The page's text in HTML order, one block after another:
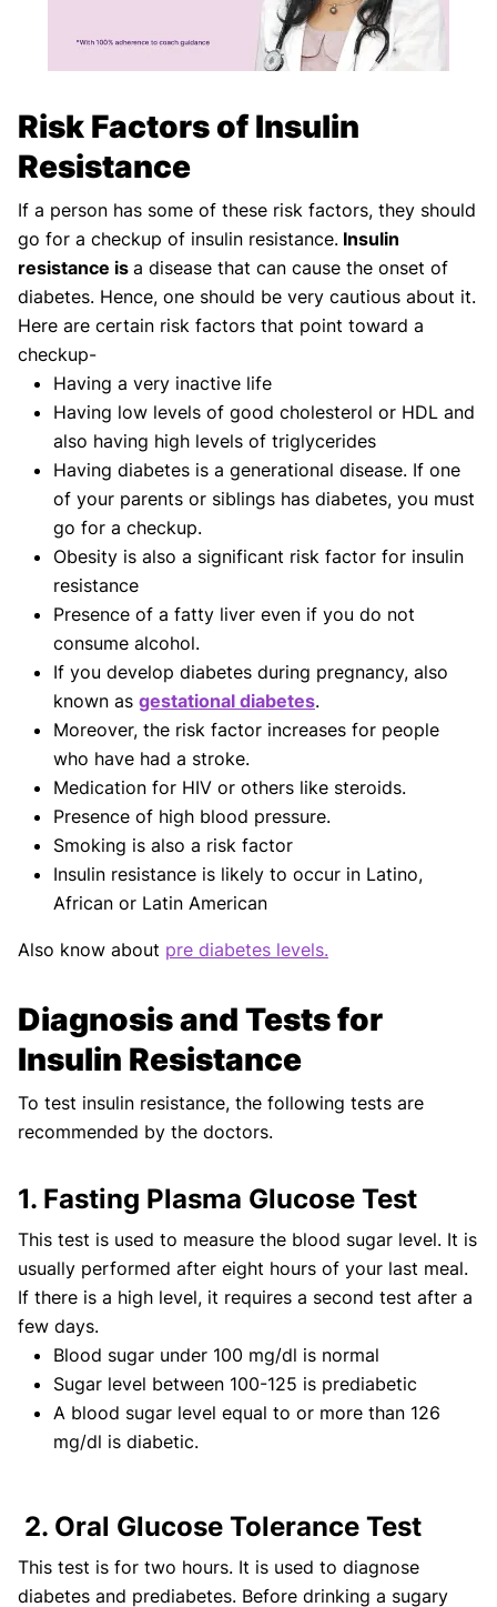
Risk Factors of Insulin
Resistance
If a person has some of these risk factors, they should
go for a checkup of insulin resistance. Insulin
resistance is a disease that can cause the onset of
diabetes. Hence, one should be very cautious about it.
Here are certain risk factors that point toward a
checkup-
Having a very inactive life
Having low levels of good cholesterol or HDL and
also having high levels of triglycerides
Having diabetes is a generational disease. If one
of your parents or siblings has diabetes, you must
go for a checkup.
Obesity is also a significant risk factor for insulin
resistance
Presence of a fatty liver even if you do not
consume alcohol.
If you develop diabetes during pregnancy, also
known as gestational diabetes.
Moreover, the risk factor increases for people
who have had a stroke.
Medication for HIV or others like steroids.
Presence of high blood pressure.
Smoking is also a risk factor
Insulin resistance is likely to occur in Latino,
African or Latin American
Also know about pre diabetes levels.
Diagnosis and Tests for
Insulin Resistance
To test insulin resistance, the following tests are
recommended by the doctors.
1. Fasting Plasma Glucose Test
This test is used to measure the blood sugar level. It is
usually performed after eight hours of your last meal.
If there is a high level, it requires a second test after a
few days.
Blood sugar under 100 mg/dl is normal
Sugar level between 100-125 is prediabetic
A blood sugar level equal to or more than 126
mg/dl is diabetic.
2. Oral Glucose Tolerance Test
This test is for two hours. It is used to diagnose
diabetes and prediabetes. Before drinking a sugary